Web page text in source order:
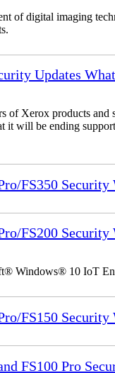
of digital imaging
Updates
of Xerox products
it will be ending
FS350 Security
FS200 Security
Windows® 10 IoT
FS150 Security
FS100 Pro